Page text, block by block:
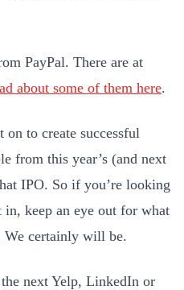
PayPal. There are at
about some of them here.
on to create successful
from this year’s (and next
IPO. So if you’re looking
keep an eye out for what
We certainly will be.
next Yelp, LinkedIn or